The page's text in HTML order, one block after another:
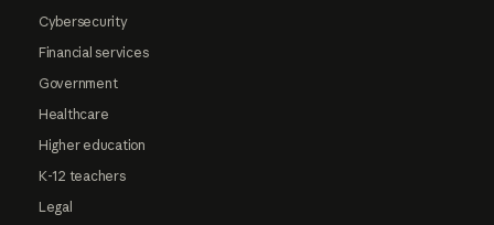
Cybersecurity
Financial services
Government
Healthcare
Higher education
K-12 teachers
Legal